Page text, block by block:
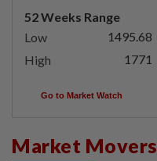
52 Weeks Range
Low
1495.68
High
1771
Go to Market Watch
Market Movers